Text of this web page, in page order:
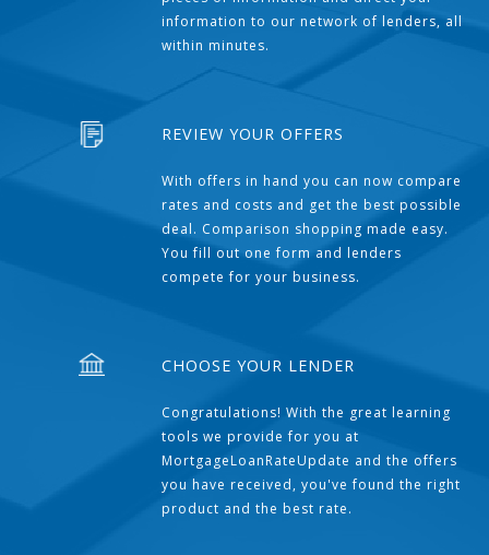
information to our network of lenders, all
within minutes.
REVIEW YOUR OFFERS
With offers in hand you can now compare
rates and costs and get the best possible
deal. Comparison shopping made easy.
You fill out one form and lenders
compete for your business.
CHOOSE YOUR LENDER
Congratulations! With the great learning
tools we provide for you at
MortgageLoanRateUpdate and the offers
you have received, you've found the right
product and the best rate.